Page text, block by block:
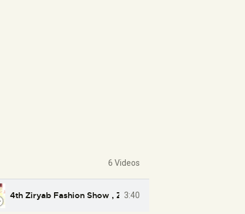
6 Videos
4th Ziryab Fashion Show , Zainab AlFarhan AlImam,
3:40